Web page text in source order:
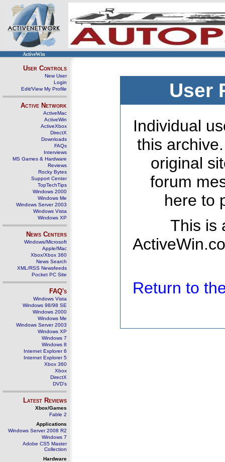
ActiveWin
User Controls
New User
Login
Edit/View My Profile
Active Network
ActiveMac
ActiveWin
ActiveXbox
DirectX
Downloads
FAQs
Interviews
MS Games & Hardware
Reviews
Rocky Bytes
Support Center
TopTechTips
Windows 2000
Windows Me
Windows Server 2003
Windows Vista
Windows XP
News Centers
Windows/Microsoft
Apple/Mac
Xbox/Xbox 360
News Search
XML/RSS Newsfeeds
Pocket PC Site
FAQ's
Windows Vista
Windows 98/98 SE
Windows 2000
Windows Me
Windows Server 2003
Windows XP
Windows 7
Windows 8
Internet Explorer 6
Internet Explorer 5
Xbox 360
Xbox
DirectX
DVD's
Latest Reviews
Xbox/Games
Fable 2
Applications
Windows Server 2008 R2
Windows 7
Adobe CS5 Master
Collection
Hardware
User
Individual
this
original
forum
here to
This is
Return to